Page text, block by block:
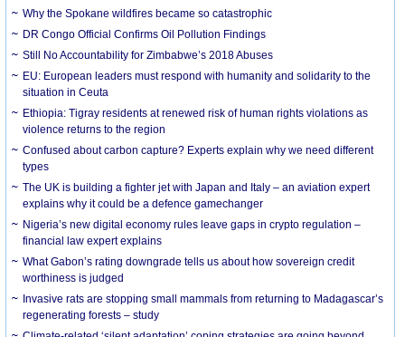
Why the Spokane wildfires became so catastrophic
DR Congo Official Confirms Oil Pollution Findings
Still No Accountability for Zimbabwe’s 2018 Abuses
EU: European leaders must respond with humanity and solidarity to the
situation in Ceuta
Ethiopia: Tigray residents at renewed risk of human rights violations as
violence returns to the region
Confused about carbon capture? Experts explain why we need different
types
The UK is building a fighter jet with Japan and Italy – an aviation expert
explains why it could be a defence gamechanger
Nigeria’s new digital economy rules leave gaps in crypto regulation –
financial law expert explains
What Gabon’s rating downgrade tells us about how sovereign credit
worthiness is judged
Invasive rats are stopping small mammals from returning to Madagascar’s
regenerating forests – study